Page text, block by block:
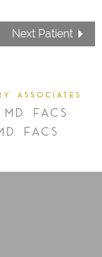
Next Patient